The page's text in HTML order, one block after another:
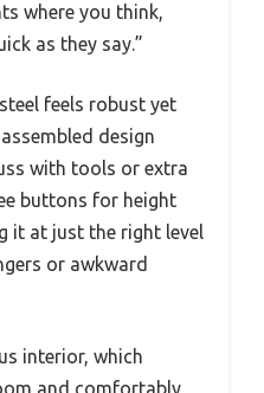
where you think,
as they say.”
feels robust yet
design
with tools or extra
buttons for height
it at just the right level
or awkward
interior, which
and comfortably